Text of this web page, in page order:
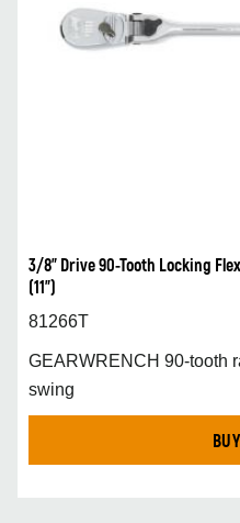
3/8” Drive 90-Tooth Locking
(11”)
81266T
GEARWRENCH 90-tooth
swing